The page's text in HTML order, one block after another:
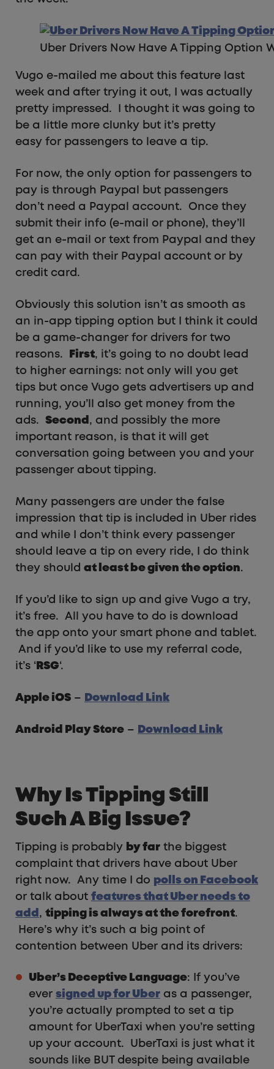
Uber Drivers Now Have A Tipping Option
Vugo e-mailed me about this feature last
week and after trying it out, I was actually
pretty impressed. I thought it was going to
be a little more clunky but it’s pretty
easy for passengers to leave a tip.
For now, the only option for passengers to
pay is through Paypal but passengers
don’t need a Paypal account. Once they
submit their info (e-mail or phone), they’ll
get an e-mail or text from Paypal and they
can pay with their Paypal account or by
credit card.
Obviously this solution isn’t as smooth as
an in-app tipping option but I think it could
be a game-changer for drivers for two
reasons.
First, it’s going to no doubt lead
to higher earnings: not only will you get
tips but once Vugo gets advertisers up and
running, you’ll also get money from the
ads. Second , and possibly the more
important reason, is that it will get
conversation going between you and your
passenger about tipping.
Many passengers are under the false
impression that tip is included in Uber rides
and while I don’t think every passenger
should leave a tip on every ride, I do think
they should at least be given the option.
If you’d like to sign up and give Vugo a try,
it’s free. All you have to do is download
the app onto your smart phone and tablet.
And if you’d like to use my referral code,
it’s ‘ RSG‘.
Apple iOS – Download Link
Android Play Store – Download Link
Why Is Tipping Still
Such A Big Issue?
Tipping is probably by far the biggest
complaint that drivers have about Uber
right now. Any time I do polls on Facebook
or talk about features that Uber needs to
add , tipping is always at the forefront.
Here’s why it’s such a big point of
contention between Uber and its drivers:
Uber’s Deceptive Language: If you’ve
ever signed up for Uber as a passenger,
you’re actually prompted to set a tip
amount for UberTaxi when you’re setting
up your account. UberTaxi is just what it
sounds like BUT despite being available